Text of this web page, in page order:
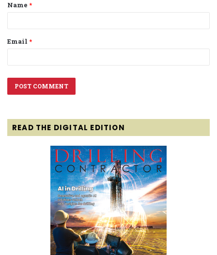
*
Name *
Email *
READ THE DIGITAL EDITION